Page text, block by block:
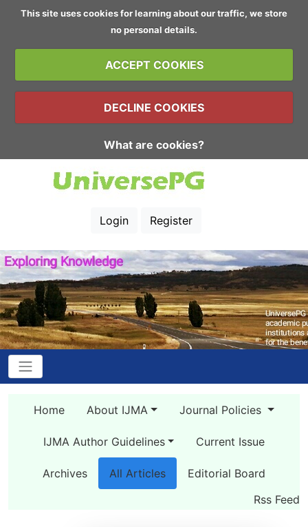
This site uses cookies for learning about our traffic, we store
no personal details.
ACCEPT COOKIES
DECLINE COOKIES
What are cookies?
Login Register
Home About IJMA Journal Policies
IJMA Author Guidelines Current Issue
Archives All Articles
Editorial Board
Rss Feed